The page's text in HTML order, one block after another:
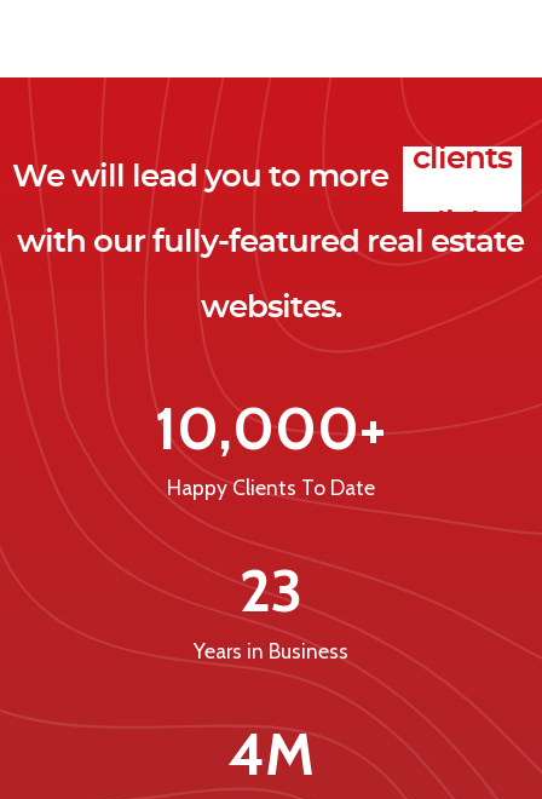
We will lead you to more clicks
leads
clients
with our fully-featured real estate
websites.
10,000+
Happy Clients To Date
23
Years in Business
4M